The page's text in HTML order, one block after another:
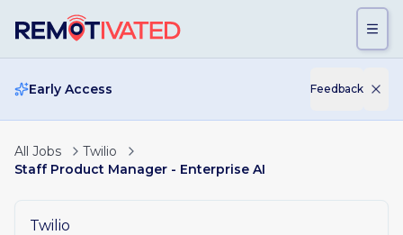
Early Access Feedback
All Jobs
Twilio
Staff Product Manager - Enterprise AI
Twilio